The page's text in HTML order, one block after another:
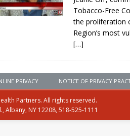
Tobacco-Free
the proliferation
Region’s most
[…]
PRIVACY NOTICE OF PRIVACY
Partners. All rights reserved.
Albany, NY 12208, 518-525-1111